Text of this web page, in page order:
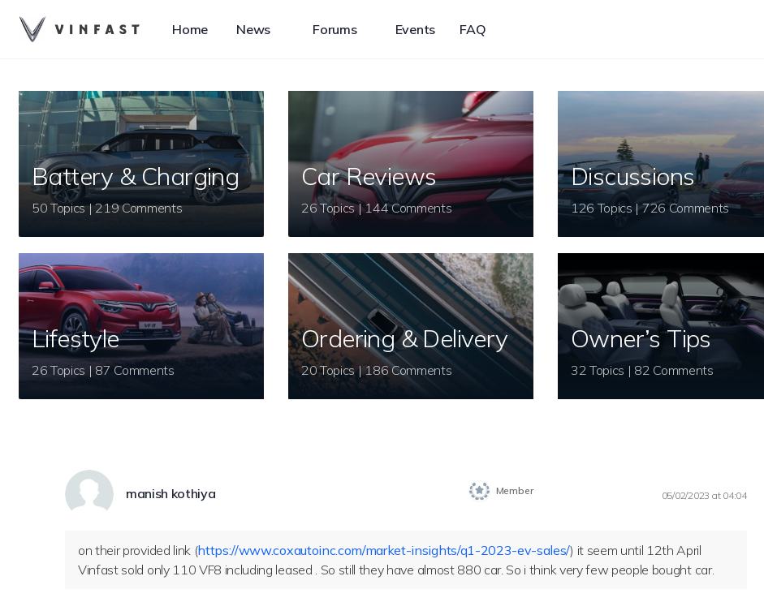
Home News Forums Events FAQ
Battery & Charging
50 Topics | 219 Comments
Car Reviews
26 Topics | 144 Comments
Discussions
126 Topics | 726 Comments
Lifestyle
26 Topics | 87 Comments
Ordering & Delivery
20 Topics | 186 Comments
Owner’s Tips
32 Topics | 82 Comments
manish kothiya Member 05/02/2023 at 04:04
on their provided link (https://www.coxautoinc.com/market-insights/q1-2023-ev-sales/) it seem until 12th April
Vinfast sold only 110 VF8 including leased . So still they have almost 880 car. So i think very few people bought car.